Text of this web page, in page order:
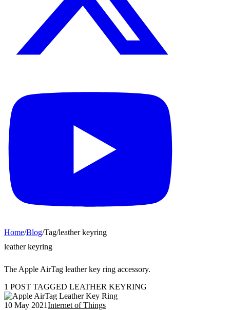
Home/Blog/Tag/leather keyring
leather keyring
The Apple AirTag leather key ring accessory.
1 POST TAGGED LEATHER KEYRING
10 May 2021Internet of Things